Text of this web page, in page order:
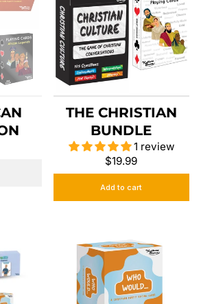
THE CHRISTIAN
BUNDLE
1 review
$19.99
Add to cart